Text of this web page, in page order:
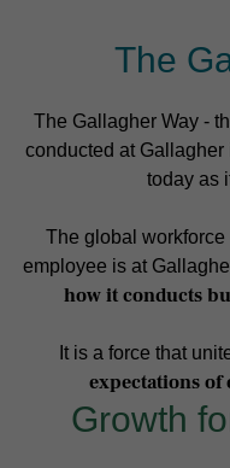
The
The Gallagher Way -
conducted at Gallagher
today as
The global
employee is at
how it conducts
It is a force that
expectations of
Growth